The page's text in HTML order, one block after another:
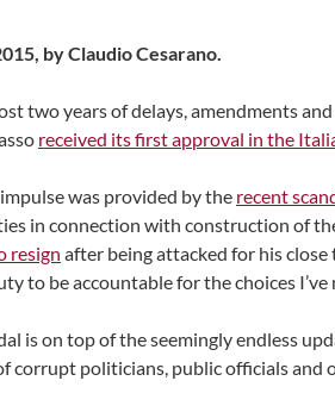
by Claudio Cesarano.
two years of delays, amendments
received its first approval in the
was provided by the recent
in connection with construction of
resign after being attacked for his
to be accountable for the choices I’ve
is on top of the seemingly endless
corrupt politicians, public officials and